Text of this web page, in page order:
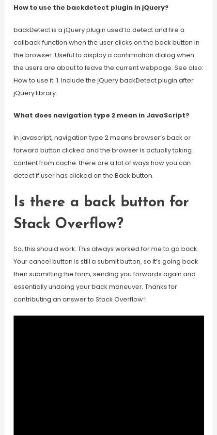
How to use the backdetect plugin in jQuery?
backDetect is a jQuery plugin used to detect and fire a
callback function when the user clicks on the back button in
the browser. Useful to display a confirmation dialog when
the users are about to leave the current webpage. See also:
How to use it: 1. Include the jQuery backDetect plugin after
jQuery library.
What does navigation type 2 mean in JavaScript?
In javascript, navigation type 2 means browser’s back or
forward button clicked and the browser is actually taking
content from cache. there are a lot of ways how you can
detect if user has clicked on the Back button.
Is there a back button for
Stack Overflow?
So, this should work: This always worked for me to go back.
Your cancel button is still a submit button, so it’s going back
then submitting the form, sending you forwards again and
essentially undoing your back maneuver. Thanks for
contributing an answer to Stack Overflow!